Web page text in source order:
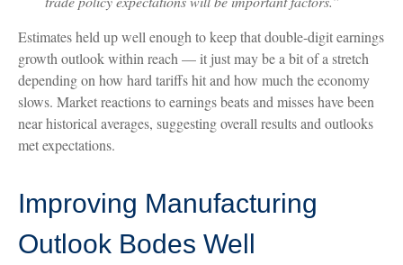
Estimates held up well enough to keep that double-digit earnings
growth outlook within reach — it just may be a bit of a stretch
depending on how hard tariffs hit and how much the economy
slows. Market reactions to earnings beats and misses have been
near historical averages, suggesting overall results and outlooks
met expectations.
Improving Manufacturing
Outlook Bodes Well